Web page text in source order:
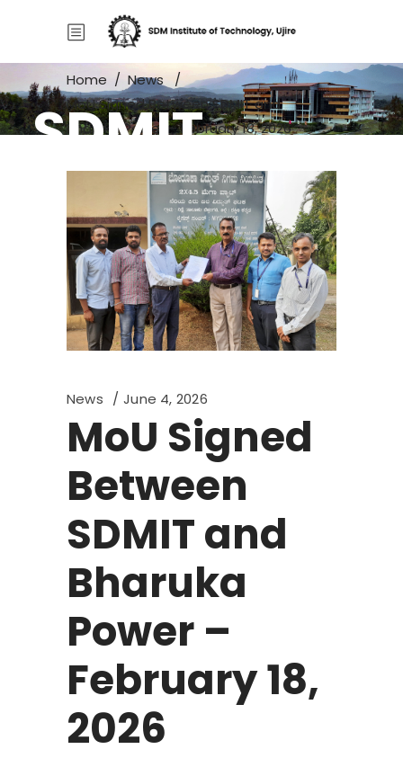
SDMIT
Home / News
/
MoU Signed Between SDMIT and
Bharuka Power – February 18, 2026
News June 4, 2026
MoU Signed
Between
SDMIT and
Bharuka
Power –
February 18,
2026